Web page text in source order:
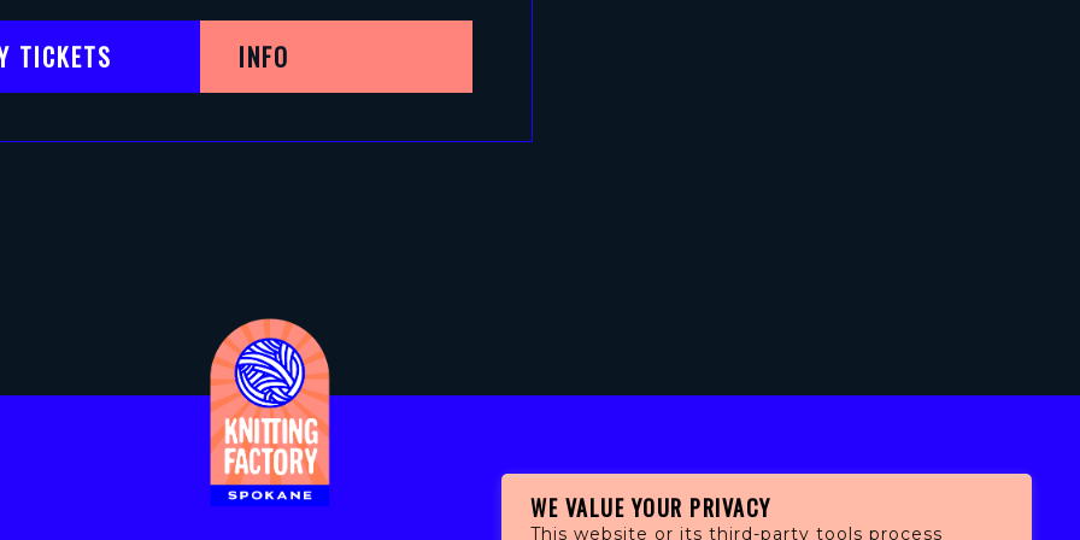
INFO
TICKETS
WE VALUE YOUR PRIVACY
This website or its third-party tools process